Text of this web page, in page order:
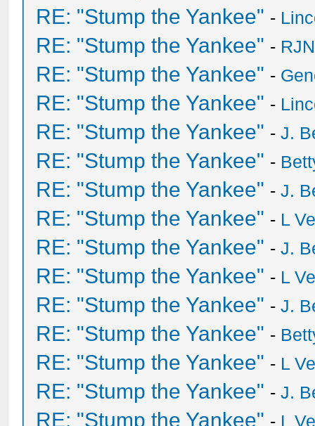
RE: "Stump the Yankee" -
RE: "Stump the Yankee" -
RE: "Stump the Yankee" -
RE: "Stump the Yankee" -
RE: "Stump the Yankee" -J.
RE: "Stump the Yankee" -
RE: "Stump the Yankee" -J.
RE: "Stump the Yankee" - L
RE: "Stump the Yankee" -J.
RE: "Stump the Yankee" - L
RE: "Stump the Yankee" -J.
RE: "Stump the Yankee" -
RE: "Stump the Yankee" - L
RE: "Stump the Yankee" -J.
RE: "Stump the Yankee" - L